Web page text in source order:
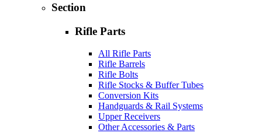
Section
Rifle Parts
All Rifle Parts
Rifle Barrels
Rifle Bolts
Rifle Stocks & Buffer Tubes
Conversion Kits
Handguards & Rail Systems
Upper Receivers
Other Accessories & Parts